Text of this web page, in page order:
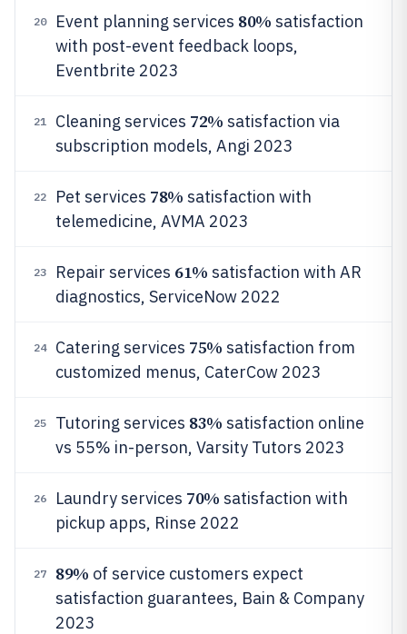
20 Event planning services 80% satisfaction
with post-event feedback loops,
Eventbrite 2023
21 Cleaning services 72% satisfaction via
subscription models, Angi 2023
22 Pet services 78% satisfaction with
telemedicine, AVMA 2023
23 Repair services 61% satisfaction with AR
diagnostics, ServiceNow 2022
24 Catering services 75% satisfaction from
customized menus, CaterCow 2023
25 Tutoring services 83% satisfaction online
vs 55% in-person, Varsity Tutors 2023
26 Laundry services 70% satisfaction with
pickup apps, Rinse 2022
27 89% of service customers expect
satisfaction guarantees, Bain & Company
2023